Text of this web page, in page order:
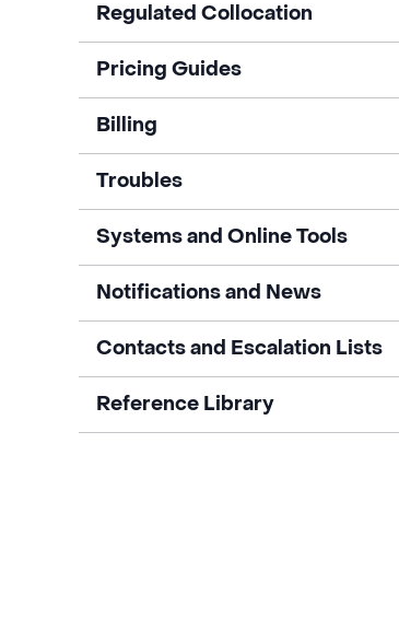
Regulated Collocation
Pricing Guides
Billing
Troubles
Systems and Online Tools
Notifications and News
Contacts and Escalation Lists
Reference Library